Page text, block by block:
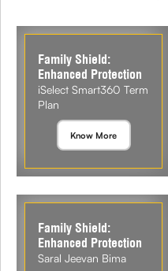
Family Shield:
Enhanced Protection
iSelect Smart360 Term
Plan
Know More
Family Shield:
Enhanced Protection
Saral Jeevan Bima